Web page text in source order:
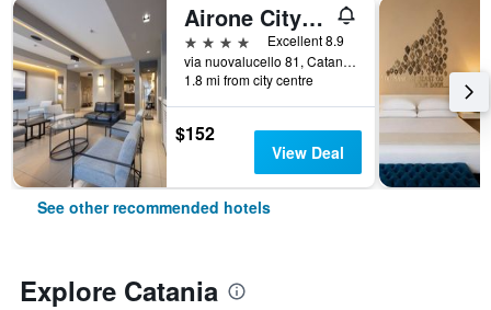
Airone City Hotel
4 stars
Excellent 8.9
via nuovalucello 81, Catania, Sicily, Italy
1.8 mi from city centre
$152
View Deal
See other recommended hotels
Explore Catania